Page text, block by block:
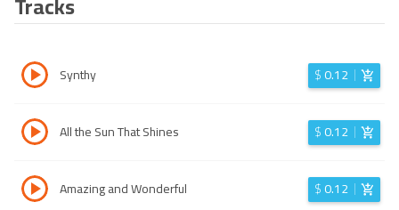
Synthy $0.12
All the Sun That Shines $0.12
Amazing and Wonderful $0.12